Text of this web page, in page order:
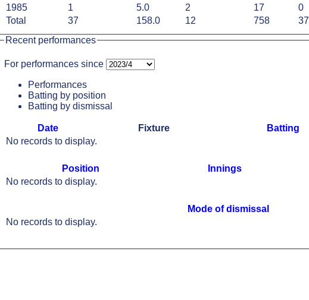
Total 37 158.0 12 758 37
1985
1 5.0 2 17 0
Recent performances
For performances since
Performances
Batting by position
Batting by dismissal
Date Fixture Batting
No records to display.
Position Innings
No records to display.
Mode of dismissal
No records to display.